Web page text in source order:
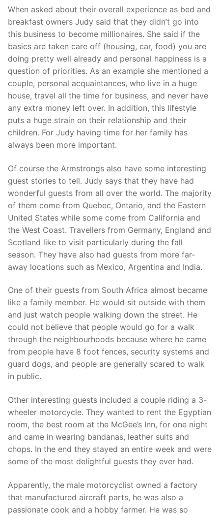
When asked about their overall experience as bed and
breakfast owners Judy said that they didn’t go into
this business to become millionaires. She said if the
basics are taken care off (housing, car, food) you are
doing pretty well already and personal happiness is a
question of priorities. As an example she mentioned a
couple, personal acquaintances, who live in a huge
house, travel all the time for business, and never have
any extra money left over. In addition, this lifestyle
puts a huge strain on their relationship and their
children. For Judy having time for her family has
always been more important.
Of course the Armstrongs also have some interesting
guest stories to tell. Judy says that they have had
wonderful guests from all over the world. The majority
of them come from Quebec, Ontario, and the Eastern
United States while some come from California and
the West Coast. Travellers from Germany, England and
Scotland like to visit particularly during the fall
season. They have also had guests from more far-
away locations such as Mexico, Argentina and India.
One of their guests from South Africa almost became
like a family member. He would sit outside with them
and just watch people walking down the street. He
could not believe that people would go for a walk
through the neighbourhoods because where he came
from people have 8 foot fences, security systems and
guard dogs, and people are generally scared to walk
in public.
Other interesting guests included a couple riding a 3-
wheeler motorcycle. They wanted to rent the Egyptian
room, the best room at the McGee’s Inn, for one night
and came in wearing bandanas, leather suits and
chops. In the end they stayed an entire week and were
some of the most delightful guests they ever had.
Apparently, the male motorcyclist owned a factory
that manufactured aircraft parts, he was also a
passionate cook and a hobby farmer. He was so